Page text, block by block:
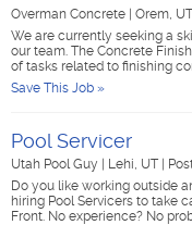
Overman Concrete Orem, UT
We are currently seeking a
our team. The Concrete
of tasks related to finishing
Save This Job »
Pool Servicer
Utah Pool Guy Lehi, UT
Do you like working outside
hiring Pool Servicers to take
Front. No experience? No